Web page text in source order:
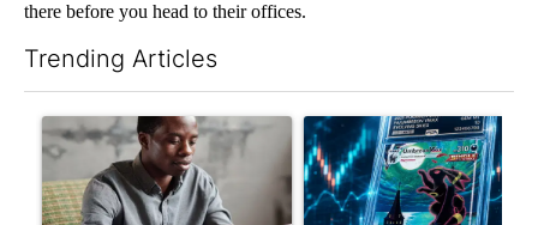
there before you head to their offices.
Trending Articles
A trending article titled "What financial advisors are saying
A trending article titled